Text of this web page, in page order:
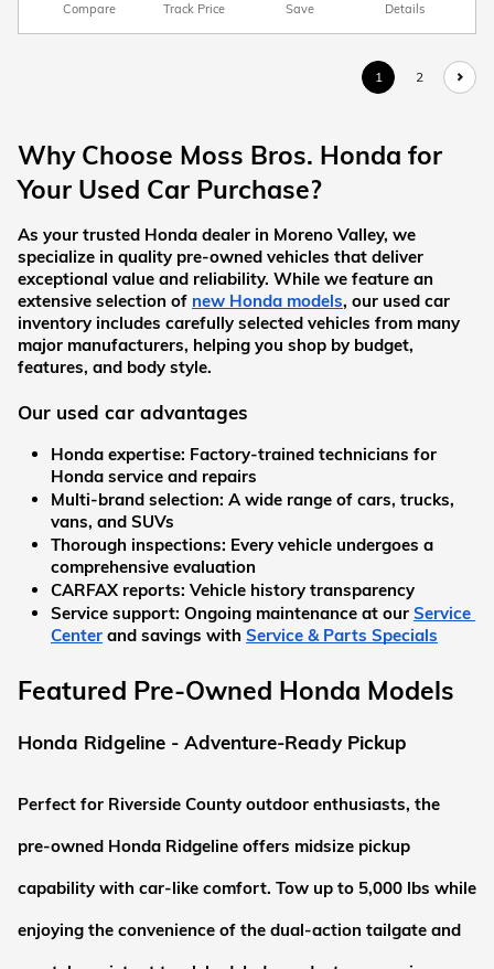
Compare Track Price Save Details
1 2
Why Choose Moss Bros. Honda for
Your Used Car Purchase?
As your trusted Honda dealer in Moreno Valley, we
specialize in quality pre-owned vehicles that deliver
exceptional value and reliability. While we feature an
extensive selection of new Honda models, our used car
inventory includes carefully selected vehicles from many
major manufacturers, helping you shop by budget,
features, and body style.
Our used car advantages
Honda expertise: Factory-trained technicians for
Honda service and repairs
Multi-brand selection: A wide range of cars, trucks,
vans, and SUVs
Thorough inspections: Every vehicle undergoes a
comprehensive evaluation
CARFAX reports: Vehicle history transparency
Service support: Ongoing maintenance at our Service
Center and savings with Service & Parts Specials
Featured Pre-Owned Honda Models
Honda Ridgeline - Adventure-Ready Pickup
Perfect for Riverside County outdoor enthusiasts, the
pre-owned Honda Ridgeline offers midsize pickup
capability with car-like comfort. Tow up to 5,000 lbs while
enjoying the convenience of the dual-action tailgate and